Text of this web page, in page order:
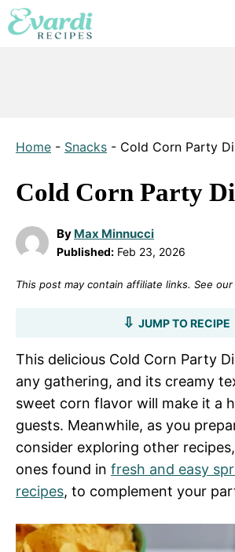
Skip
to
Home - Snacks - Cold Corn Party
Cold Corn Party
By Max Minnucci
Published: Feb 23, 2026
This post may contain affiliate links. See our
JUMP TO RECIPE
This delicious Cold Corn Party
any gathering, and its creamy
sweet corn flavor will make it a
guests. Meanwhile, as you
consider exploring other
ones found in fresh and easy
recipes, to complement your